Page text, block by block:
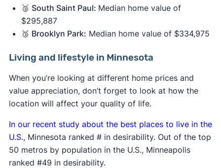
🥈 South Saint Paul: Median home value of
$295,887
🥉 Brooklyn Park: Median home value of $334,975
Living and lifestyle in Minnesota
When you’re looking at different home prices and
value appreciation, don’t forget to look at how the
location will affect your quality of life.
In our recent study about the best places to live in the
U.S., Minnesota ranked # in desirability. Out of the top
50 metros by population in the U.S., Minneapolis
ranked #49 in desirability.